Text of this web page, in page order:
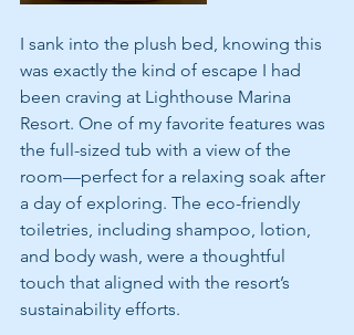
I sank into the plush bed, knowing this
was exactly the kind of escape I had
been craving at Lighthouse Marina
Resort. One of my favorite features was
the full-sized tub with a view of the
room—perfect for a relaxing soak after
a day of exploring. The eco-friendly
toiletries, including shampoo, lotion,
and body wash, were a thoughtful
touch that aligned with the resort’s
sustainability efforts.